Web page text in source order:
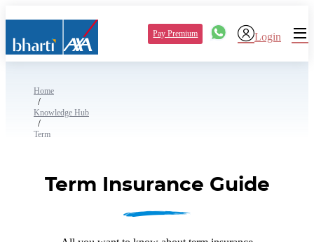
Pay Premium Login
Home
/
Knowledge Hub
/
Term
Term Insurance Guide